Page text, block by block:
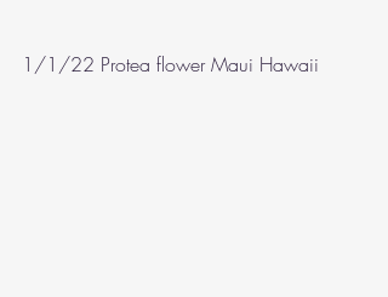
1/1/22 Protea flower Maui Hawaii